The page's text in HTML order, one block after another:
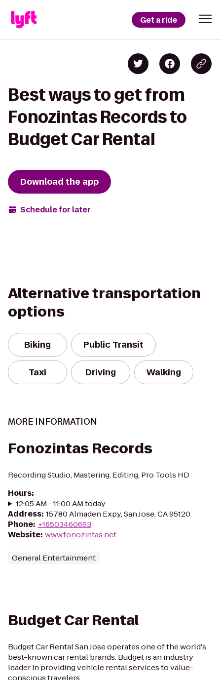
Get a ride
Best ways to get from
Fonozintas Records to
Budget Car Rental
Download the app
Schedule for later
Alternative transportation
options
Biking Public Transit
Taxi Driving Walking
MORE INFORMATION
Fonozintas Records
Recording Studio, Mastering, Editing, Pro Tools HD
Hours:
12:05 AM - 11:00 AM today
Address: 15780 Almaden Expy, San Jose, CA 95120
Phone: +16503460693
Website: www.fonozintas.net
General Entertainment
Budget Car Rental
Budget Car Rental San Jose operates one of the world's
best-known car rental brands. Budget is an industry
leader in providing vehicle rental services to value-
conscious travelers.